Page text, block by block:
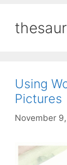
Using
Pictures
November